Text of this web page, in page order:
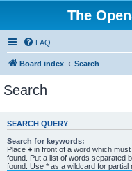
The
FAQ
Board index Search
Search
SEARCH QUERY
Search for keywords:
Place + in front of a word which
found. Put a list of words separated
found. Use * as a wildcard for partial